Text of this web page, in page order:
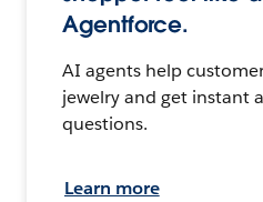
Agentforce.
AI agents help
jewelry and get instant
questions.
Learn more